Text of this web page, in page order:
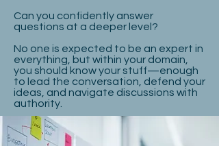
Can you confidently answer
questions at a deeper level?
No one is expected to be an expert in
everything, but within your domain,
you should know your stuff—enough
to lead the conversation, defend your
ideas, and navigate discussions with
authority.